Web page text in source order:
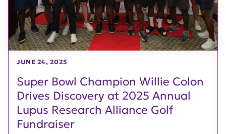
Super Bowl Champion Willie Colon
Drives Discovery at 2025 Annual
Lupus Research Alliance Golf
Fundraiser
JUNE 24, 2025